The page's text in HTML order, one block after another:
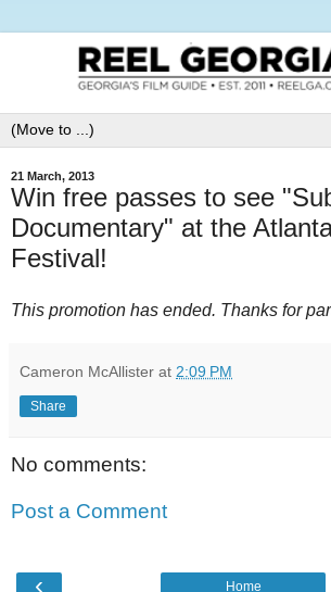
21 March, 2013
Win free passes to see
Documentary" at the
Festival!
This promotion has ended. Thanks for
Cameron McAllister at 2:09 PM
Share
No comments:
Post a Comment
‹ Home